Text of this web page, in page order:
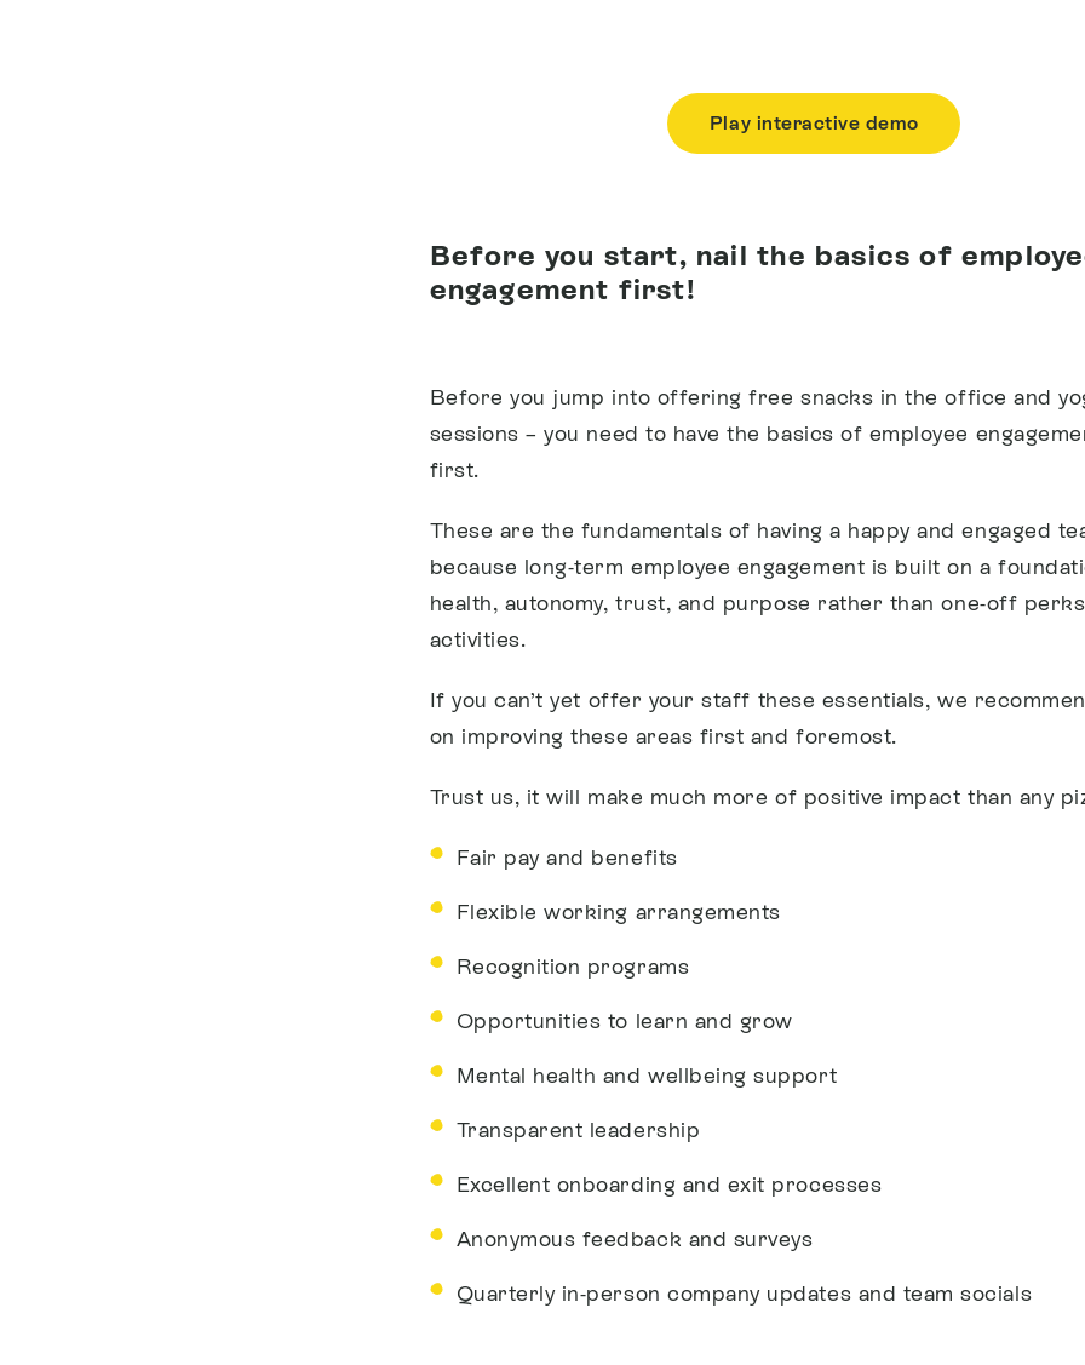
Play interactive demo
Before you start, nail the basics of
engagement first!
Before you jump into offering free snacks in the office and
sessions – you need to have the basics of employee
first.
These are the fundamentals of having a happy and engaged
because long-term employee engagement is built on a
health, autonomy, trust, and purpose rather than one-off
activities.
If you can’t yet offer your staff these essentials, we
on improving these areas first and foremost.
Trust us, it will make much more of positive impact than any
Fair pay and benefits
Flexible working arrangements
Recognition programs
Opportunities to learn and grow
Mental health and wellbeing support
Transparent leadership
Excellent onboarding and exit processes
Anonymous feedback and surveys
Quarterly in-person company updates and team socials